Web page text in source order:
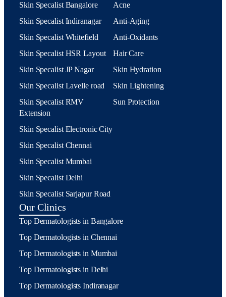
Skin Specalist Bangalore
Skin Specalist Indiranagar
Skin Specalist Whitefield
Skin Specalist HSR Layout
Skin Specalist JP Nagar
Skin Specalist Lavelle road
Skin Specalist RMV
Extension
Skin Specalist Electronic City
Skin Specalist Chennai
Skin Specalist Mumbai
Skin Specalist Delhi
Skin Specalist Sarjapur Road
Acne
Anti-Aging
Anti-Oxidants
Hair Care
Skin Hydration
Skin Lightening
Sun Protection
Our Clinics
Top Dermatologists in Bangalore
Top Dermatologists in Chennai
Top Dermatologists in Mumbai
Top Dermatologists in Delhi
Top Dermatologists Indiranagar